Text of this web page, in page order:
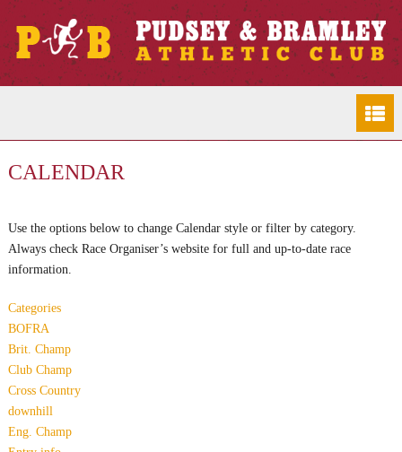
CALENDAR
Use the options below to change Calendar style or filter by category.
Always check Race Organiser’s website for full and up-to-date race
information.
Categories
BOFRA
Brit. Champ
Club Champ
Cross Country
downhill
Eng. Champ